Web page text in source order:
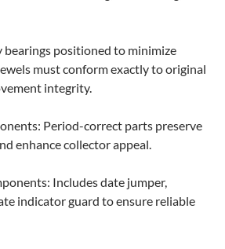
bearings positioned to minimize
must conform exactly to original
integrity.
Period-correct parts preserve
enhance collector appeal.
Includes date jumper,
indicator guard to ensure reliable